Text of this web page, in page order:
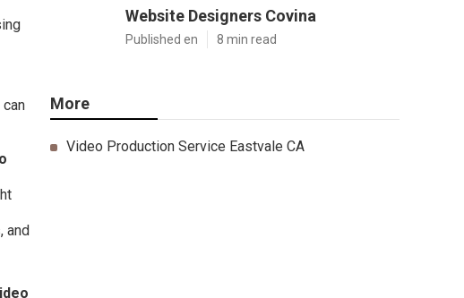
and
Website Designers Covina
Published en 8 min read
More
Video Production Service Eastvale CA